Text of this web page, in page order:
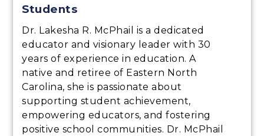
Students
Dr. Lakesha R. McPhail is a dedicated
educator and visionary leader with 30
years of experience in education. A
native and retiree of Eastern North
Carolina, she is passionate about
supporting student achievement,
empowering educators, and fostering
positive school communities. Dr. McPhail